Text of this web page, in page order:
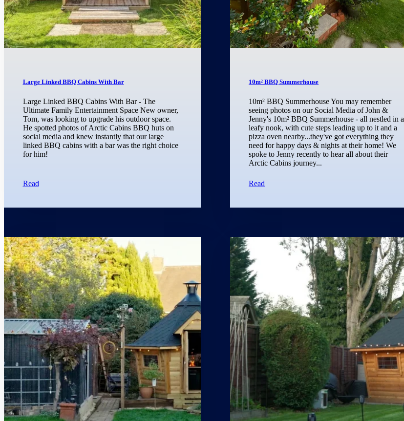
Large Linked BBQ Cabins With Bar
Large Linked BBQ Cabins With Bar - The
Ultimate Family Entertainment Space New owner,
Tom, was looking to upgrade his outdoor space.
He spotted photos of Arctic Cabins BBQ huts on
social media and knew instantly that our large
linked BBQ cabins with a bar was the right choice
for him!
Read
10m² BBQ Summerhouse
10m² BBQ Summerhouse You may remember
seeing photos on our Social Media of John &
Jenny's 10m² BBQ Summerhouse - all nestled in a
leafy nook, with cute steps leading up to it and a
pizza oven nearby...they've got everything they
need for happy days & nights at their home! We
spoke to Jenny recently to hear all about their
Arctic Cabins journey...
Read